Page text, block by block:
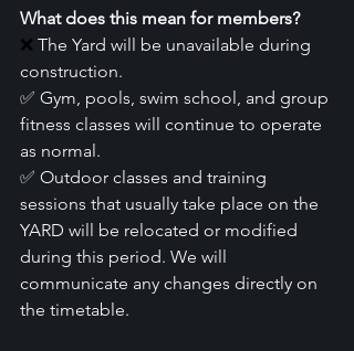
What does this mean for members?
❌ The Yard will be unavailable during
construction.
✅ Gym, pools, swim school, and group
fitness classes will continue to operate
as normal.
✅ Outdoor classes and training
sessions that usually take place on the
YARD will be relocated or modified
during this period. We will
communicate any changes directly on
the timetable.